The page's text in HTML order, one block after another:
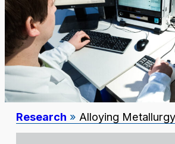
Research » Alloying Metallurgy